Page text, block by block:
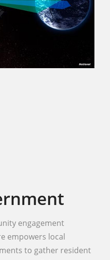
engagement
empowers local
to gather resident